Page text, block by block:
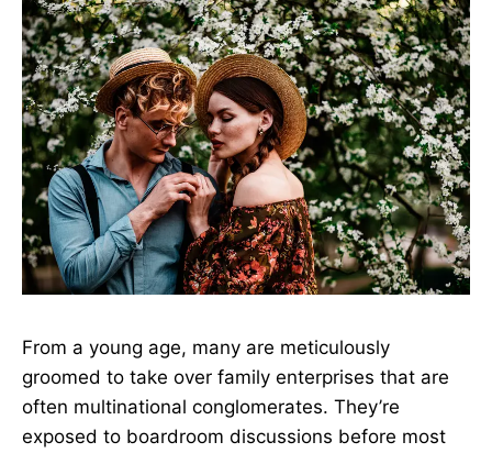
From a young age, many are meticulously
groomed to take over family enterprises that are
often multinational conglomerates. They’re
exposed to boardroom discussions before most